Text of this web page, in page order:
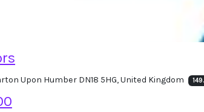
Upon Humber DN18 5HG, United Kingdom